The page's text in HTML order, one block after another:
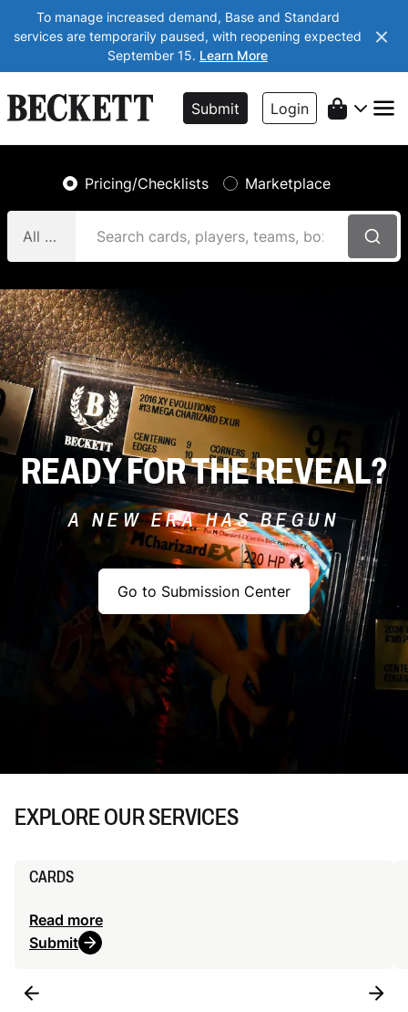
To manage increased demand, Base and Standard
services are temporarily paused, with reopening expected
September 15. Learn More
Submit Login
Pricing/Checklists Marketplace
All Categories
READY FOR THE REVEAL?
A NEW ERA HAS BEGUN
Go to Submission Center
EXPLORE OUR SERVICES
CARDS
Read more
Submit